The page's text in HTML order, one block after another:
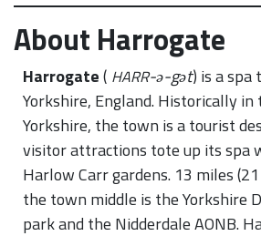
About Harrogate
Harrogate( HARR-ə-gət) is a
Yorkshire, England. Historically
Yorkshire, the town is a tourist
visitor attractions tote up its spa
Harlow Carr gardens. 13 miles
the town middle is the Yorkshire
park and the Nidderdale AONB.